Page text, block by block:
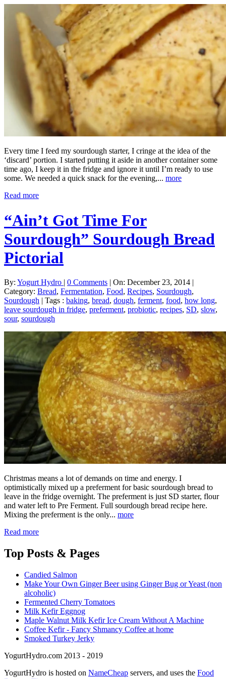
Every time I feed my sourdough starter, I cringe at the idea of the
‘discard’ portion. I started putting it aside in another container some
time ago, I keep it in the fridge and ignore it until I’m ready to use
some. We needed a quick snack for the evening,... more
Read more
“Ain’t Got Time For
Sourdough” Sourdough Bread
Pictorial
By: Yogurt Hydro | 0 Comments | On: December 23, 2014 |
Category: Bread, Fermentation, Food, Recipes, Sourdough,
Sourdough | Tags : baking, bread, dough, ferment, food, how long,
leave sourdough in fridge, preferment, probiotic, recipes, SD, slow,
sour, sourdough
Christmas means a lot of demands on time and energy. I
optimistically mixed up a preferment for basic sourdough bread to
leave in the fridge overnight. The preferment is just SD starter, flour
and water left to Pre Ferment. Full sourdough bread recipe here.
Mixing the preferment is the only... more
Read more
Top Posts & Pages
Candied Salmon
Make Your Own Ginger Beer using Ginger Bug or Yeast (non
alcoholic)
Fermented Cherry Tomatoes
Milk Kefir Eggnog
Maple Walnut Milk Kefir Ice Cream Without A Machine
Coffee Kefir - Fancy Shmancy Coffee at home
Smoked Turkey Jerky
YogurtHydro.com 2013 - 2019
YogurtHydro is hosted on NameCheap servers, and uses the Food